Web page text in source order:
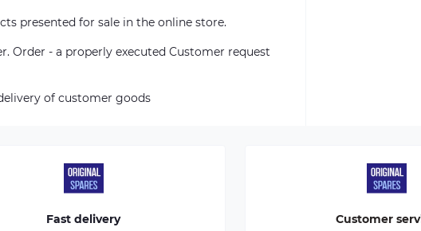
presented for sale in the online store.
Order - a properly executed Customer request
of customer goods
Fast delivery Customer